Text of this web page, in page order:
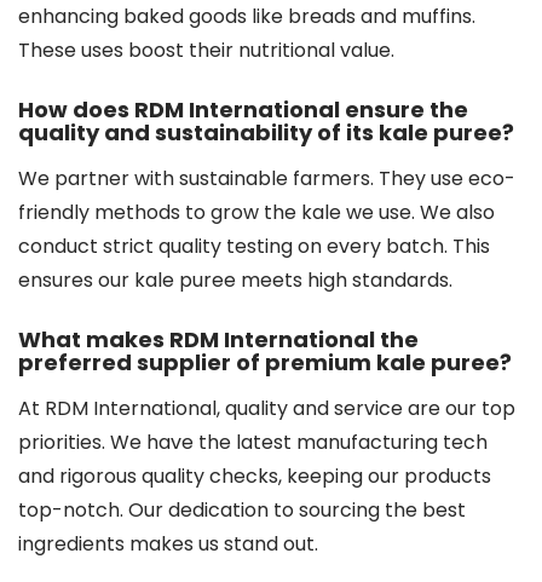
enhancing baked goods like breads and muffins.
These uses boost their nutritional value.
How does RDM International ensure the
quality and sustainability of its kale puree?
We partner with sustainable farmers. They use eco-
friendly methods to grow the kale we use. We also
conduct strict quality testing on every batch. This
ensures our kale puree meets high standards.
What makes RDM International the
preferred supplier of premium kale puree?
At RDM International, quality and service are our top
priorities. We have the latest manufacturing tech
and rigorous quality checks, keeping our products
top-notch. Our dedication to sourcing the best
ingredients makes us stand out.